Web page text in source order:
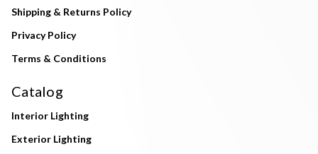
Shipping & Returns Policy
Privacy Policy
Terms & Conditions
Catalog
Interior Lighting
Exterior Lighting